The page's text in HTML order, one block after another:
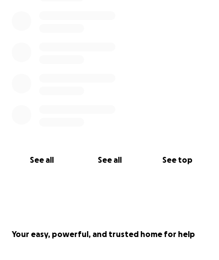
See all See all See top
Your easy, powerful, and trusted home for help